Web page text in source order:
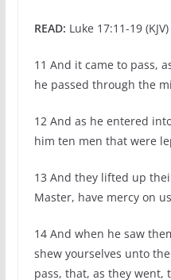
READ: Luke 17:11-19 (KJV)
11 And it came to pass,
he passed through the
12 And as he entered
him ten men that were
13 And they lifted up
Master, have mercy on
14 And when he saw
shew yourselves unto
pass, that, as they went,